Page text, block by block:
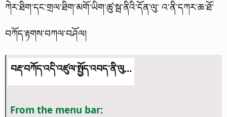
ཀེར་ཐིག་དང་གྲལ་ཐིག་མགོ་ཡིག་ཚུ་སྦ་ནིའི་དོན་ལུ་ འ་ནི་དཀར་ཆ་ཐོ་
བཀོད་རྟགས་བཀལ་བཤོལ།
བརྡ་བཀོད་འདི་འཛུལ་སྤྱོད་འབད་ནི་ལུ...
From the menu bar: